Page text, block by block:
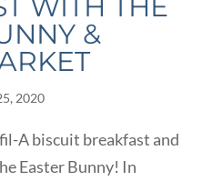
WITH THE
&
2020
A biscuit breakfast and
Easter Bunny! In